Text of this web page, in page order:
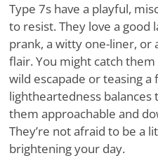
Type 7s have a playful,
to resist. They love a good
prank, a witty one-liner,
flair. You might catch
wild escapade or teasing
lightheartedness
them approachable and
They’re not afraid to be a
brightening your day.